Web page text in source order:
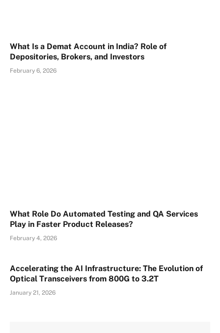
What Is a Demat Account in India? Role of
Depositories, Brokers, and Investors
February 6, 2026
What Role Do Automated Testing and QA Services
Play in Faster Product Releases?
February 4, 2026
Accelerating the AI Infrastructure: The Evolution of
Optical Transceivers from 800G to 3.2T
January 21, 2026